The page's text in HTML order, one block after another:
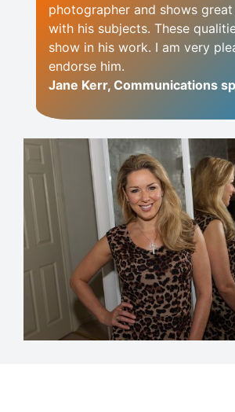
photographer and shows
with his subjects. These
show in his work. I am very
endorse him.
Jane Kerr, Communications